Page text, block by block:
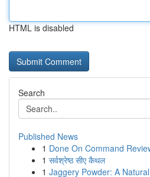
HTML is disabled
Search
Published News
1 Done On Command
1 सर्वश्रेष्ठ सीए कैथल
1 Jaggery Powder: A